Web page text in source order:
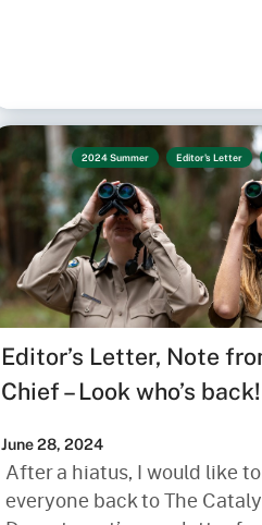
2024 Summer Editor's Letter
Editor’s Letter, Note
Chief – Look who’s back!
June 28, 2024
After a hiatus, I would like
everyone back to The